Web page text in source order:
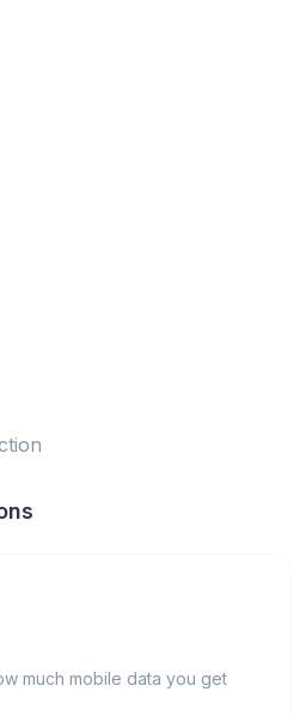
much mobile data you get